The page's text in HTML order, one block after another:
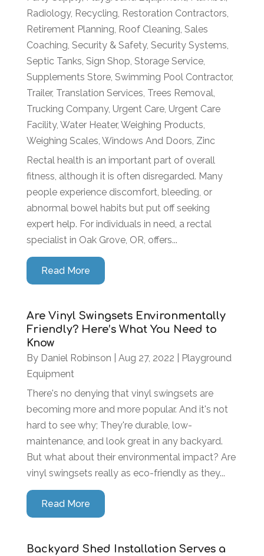
Radiology, Recycling, Restoration Contractors,
Retirement Planning, Roof Cleaning, Sales
Coaching, Security & Safety, Security Systems,
Septic Tanks, Sign Shop, Storage Service,
Supplements Store, Swimming Pool Contractor,
Trailer, Translation Services, Trees Removal,
Trucking Company, Urgent Care, Urgent Care
Facility, Water Heater, Weighing Products,
Weighing Scales, Windows And Doors, Zinc
Rectal health is an important part of overall
fitness, although it is often disregarded. Many
people experience discomfort, bleeding, or
abnormal bowel habits but put off seeking
expert help. For individuals in need, a rectal
specialist in Oak Grove, OR, offers...
Read More
Are Vinyl Swingsets Environmentally
Friendly? Here’s What You Need to
Know
By Daniel Robinson Aug 27, 2022
Playground
Equipment
There's no denying that vinyl swingsets are
becoming more and more popular. And it's not
hard to see why; They're durable, low-
maintenance, and look great in any backyard.
But what about their environmental impact? Are
vinyl swingsets really as eco-friendly as they...
Read More
Backyard Shed Installation Serves a